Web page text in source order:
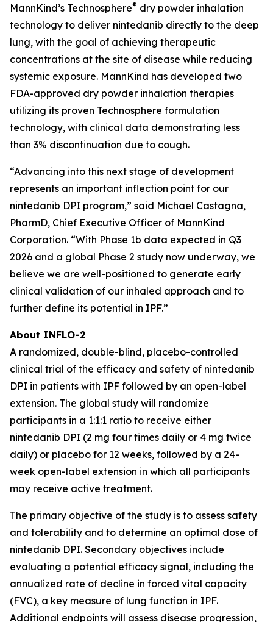
MannKind’s Technosphere® dry powder inhalation
technology to deliver nintedanib directly to the deep
lung, with the goal of achieving therapeutic
concentrations at the site of disease while reducing
systemic exposure. MannKind has developed two
FDA-approved dry powder inhalation therapies
utilizing its proven Technosphere formulation
technology, with clinical data demonstrating less
than 3% discontinuation due to cough.
“Advancing into this next stage of development
represents an important inflection point for our
nintedanib DPI program,” said Michael Castagna,
PharmD, Chief Executive Officer of MannKind
Corporation. “With Phase 1b data expected in Q3
2026 and a global Phase 2 study now underway, we
believe we are well-positioned to generate early
clinical validation of our inhaled approach and to
further define its potential in IPF.”
About INFLO-2
A randomized, double-blind, placebo-controlled
clinical trial of the efficacy and safety of nintedanib
DPI in patients with IPF followed by an open-label
extension. The global study will randomize
participants in a 1:1:1 ratio to receive either
nintedanib DPI (2 mg four times daily or 4 mg twice
daily) or placebo for 12 weeks, followed by a 24-
week open-label extension in which all participants
may receive active treatment.
The primary objective of the study is to assess safety
and tolerability and to determine an optimal dose of
nintedanib DPI. Secondary objectives include
evaluating a potential efficacy signal, including the
annualized rate of decline in forced vital capacity
(FVC), a key measure of lung function in IPF.
Additional endpoints will assess disease progression,